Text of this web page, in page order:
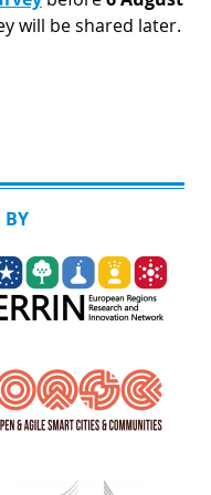
will be shared later.
BY